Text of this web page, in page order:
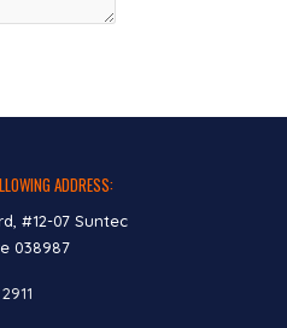
ADDRESS:
#12-07 Suntec
038987